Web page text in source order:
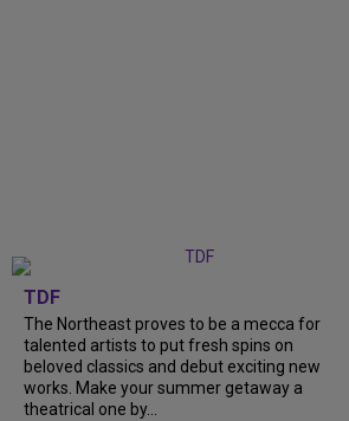
TDF
The Northeast proves to be a mecca for
talented artists to put fresh spins on
beloved classics and debut exciting new
works. Make your summer getaway a
theatrical one by...